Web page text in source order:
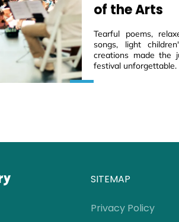
of the Arts
Tearful poems,
songs, light
creations made the
festival unforgettable.
SITEMAP
Privacy Policy